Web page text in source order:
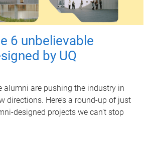
6 unbelievable
by UQ
alumni are pushing the industry in
directions. Here’s a round-up of just
designed projects we can’t stop